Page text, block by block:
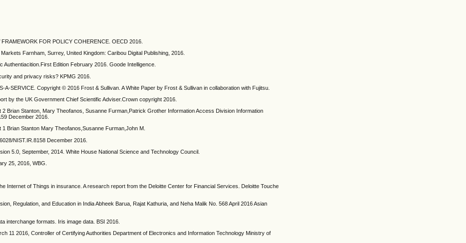
FOR POLICY COHERENCE. OECD 2016.
Farnham, Surrey, United Kingdom: Caribou Digital Publishing, 2016.
Edition February 2016. Goode Intelligence.
and privacy risks? KPMG 2016.
A-SERVICE. Copyright © 2016 Frost & Sullivan. A White Paper by Frost & Sullivan in collaboration with Fujitsu.
by the UK Government Chief Scientific Adviser.Crown copyright 2016.
Brian Stanton, Mary Theofanos, Susanne Furman,Patrick Grother Information Access Division Information
December 2016.
Brian Stanton Mary Theofanos,Susanne Furman,John M.
NIST.IR.8158 December 2016.
5.0, September, 2014. White House National Science and Technology Council.
25, 2016, WBG.
Internet of Things in insurance. A research report from the Deloitte Center for Financial Services. Deloitte Touche
Regulation, and Education in India Abheek Barua, Rajat Kathuria, and Neha Malik No. 568 April 2016 Asian
interchange formats. Iris image data. BSI 2016.
11 2016, Controller of Certifying Authorities Department of Electronics and Information Technology Ministry of